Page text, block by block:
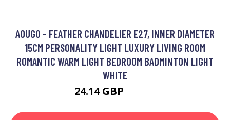
AOUGO - FEATHER CHANDELIER E27, INNER DIAMETER
15CM PERSONALITY LIGHT LUXURY LIVING ROOM
ROMANTIC WARM LIGHT BEDROOM BADMINTON LIGHT
WHITE
24.14 GBP